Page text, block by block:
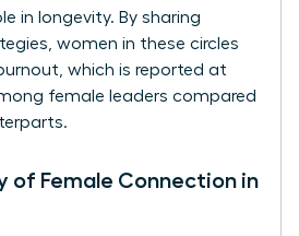
in longevity. By sharing
women in these circles
which is reported at
female leaders compared
of Female Connection in